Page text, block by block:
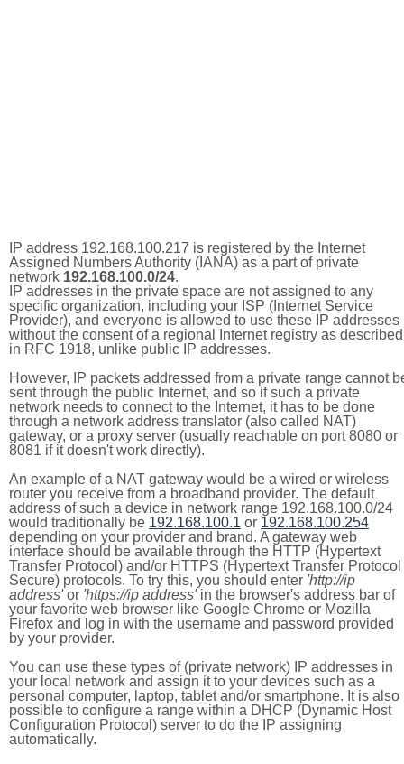
IP address 192.168.100.217 is registered by the Internet
Assigned Numbers Authority (IANA) as a part of private
network 192.168.100.0/24.
IP addresses in the private space are not assigned to any
specific organization, including your ISP (Internet Service
Provider), and everyone is allowed to use these IP addresses
without the consent of a regional Internet registry as described
in RFC 1918, unlike public IP addresses.
However, IP packets addressed from a private range cannot
sent through the public Internet, and so if such a private
network needs to connect to the Internet, it has to be done
through a network address translator (also called NAT)
gateway, or a proxy server (usually reachable on port 8080 or
8081 if it doesn't work directly).
An example of a NAT gateway would be a wired or wireless
router you receive from a broadband provider. The default
address of such a device in network range 192.168.100.0/24
would traditionally be 192.168.100.1 or 192.168.100.254
depending on your provider and brand. A gateway web
interface should be available through the HTTP (Hypertext
Transfer Protocol) and/or HTTPS (Hypertext Transfer Protocol
Secure) protocols. To try this, you should enter 'http://ip
address'or 'https://ip address'in the browser's address bar of
your favorite web browser like Google Chrome or Mozilla
Firefox and log in with the username and password provided
by your provider.
You can use these types of (private network) IP addresses in
your local network and assign it to your devices such as a
personal computer, laptop, tablet and/or smartphone. It is also
possible to configure a range within a DHCP (Dynamic Host
Configuration Protocol) server to do the IP assigning
automatically.